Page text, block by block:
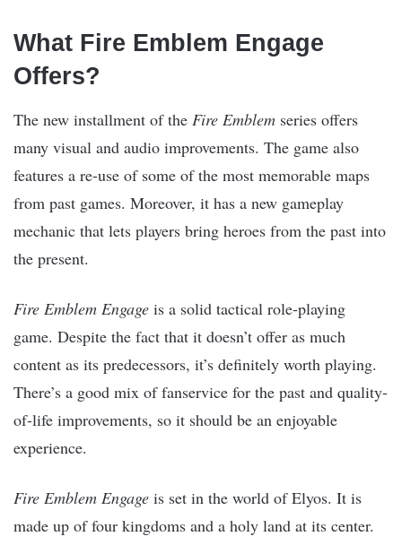
What Fire Emblem Engage
Offers?
The new installment of the Fire Emblem series offers
many visual and audio improvements. The game also
features a re-use of some of the most memorable maps
from past games. Moreover, it has a new gameplay
mechanic that lets players bring heroes from the past into
the present.
Fire Emblem Engage is a solid tactical role-playing
game. Despite the fact that it doesn’t offer as much
content as its predecessors, it’s definitely worth playing.
There’s a good mix of fanservice for the past and quality-
of-life improvements, so it should be an enjoyable
experience.
Fire Emblem Engage is set in the world of Elyos. It is
made up of four kingdoms and a holy land at its center.